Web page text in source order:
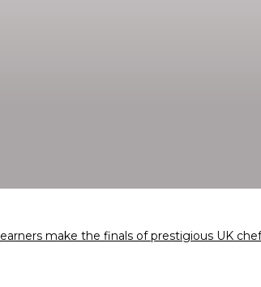
make the finals of prestigious UK